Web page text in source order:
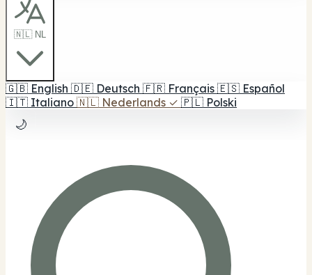
🇳🇱 NL
🇬🇧 English 🇩🇪 Deutsch 🇫🇷 Français 🇪🇸 Español
🇮🇹 Italiano 🇳🇱 Nederlands ✓ 🇵🇱 Polski
🌙